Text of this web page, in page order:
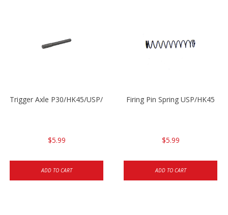
Trigger Axle P30/HK45/USP/P2000
$5.99
ADD TO CART
Firing Pin Spring USP/HK45
$5.99
ADD TO CART